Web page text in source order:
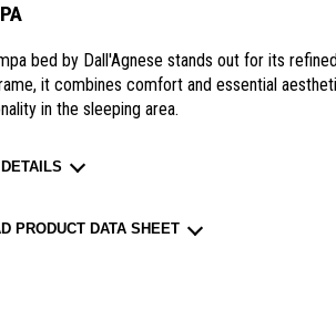
bed by Dall'Agnese stands out for its
it combines comfort and essential
in the sleeping area.
PRODUCT DATA SHEET